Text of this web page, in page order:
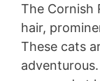
The Cornish
hair,
These cats